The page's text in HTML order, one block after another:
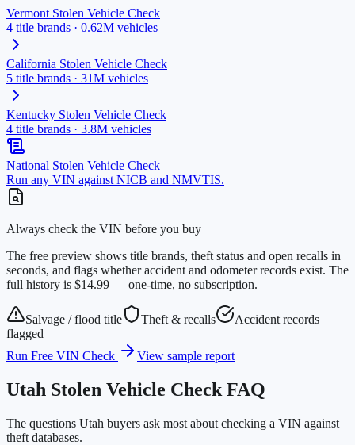
Vermont Stolen Vehicle Check
4 title brands · 0.62M vehicles
California Stolen Vehicle Check
5 title brands · 31M vehicles
Kentucky Stolen Vehicle Check
4 title brands · 3.8M vehicles
National Stolen Vehicle Check
Run any VIN against NICB and NMVTIS.
Always check the VIN before you buy
The free preview shows title brands, theft status and open recalls in
seconds, and flags whether accident and odometer records exist. The
full history is $14.99 — one-time, no subscription.
Salvage / flood title Theft & recalls
Accident records
flagged
Run Free VIN Check
View sample report
Utah Stolen Vehicle Check FAQ
The questions Utah buyers ask most about checking a VIN against
theft databases.